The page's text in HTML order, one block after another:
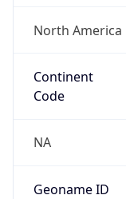
North America
Continent
Code
NA
Geoname ID